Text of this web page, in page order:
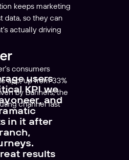
keeps marketing
data, so they can
actually driving
consumers
app, up from 33%
by Banners, the
channel last
users
KPI we
and
in it after
results